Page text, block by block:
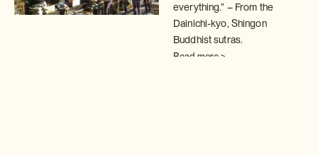
everything.” – From the
Dainichi-kyo, Shingon
Buddhist sutras.
Read more >